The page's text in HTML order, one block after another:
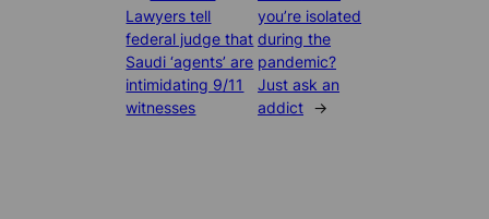
Lawyers tell
federal judge that
Saudi ‘agents’ are
intimidating 9/11
witnesses
you’re isolated
during the
pandemic?
Just ask an
addict →